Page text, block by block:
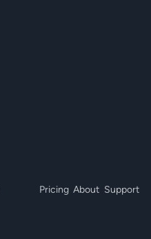
Pricing About Support